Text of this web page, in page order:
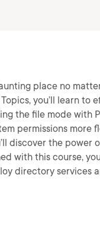
place no
you’ll learn to
the file mode with
permissions more
discover the
with this course,
directory services